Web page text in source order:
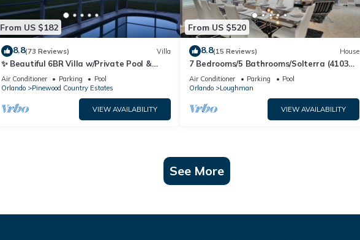
From US $182
8.8(73 Reviews) Villa
✨ Beautiful 6BR Villa w/Private Pool &
Lake Views | Near Disney & Golf ✨
Air Conditioner Parking
Pool
Orlando
Pinewood Country Estates
VIEW AVAILABILITY
From US $520
8.8(15 Reviews) House
7 Bedrooms/5 Bathrooms/Solterra (4103
OD)
Air Conditioner Parking
Pool
Orlando
Loughman
VIEW AVAILABILITY
See More